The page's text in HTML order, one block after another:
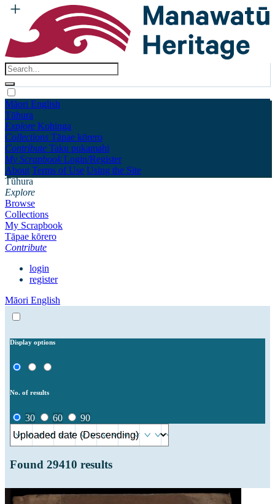
Māori English
Tūhura
Explore Kohinga
Collections Tāpae kōrero
Contribute Taku pukamahi
My Scrapbook Login/Register
About Terms of Use Using the Site
Tūhura
Explore
Browse
Collections
My Scrapbook
Tāpae kōrero
Contribute
login
register
Māori English
Display options
No. of results
30 60 90
Found 29410 results